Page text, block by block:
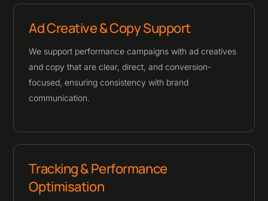
Ad Creative & Copy Support
We support performance campaigns with ad creatives
and copy that are clear, direct, and conversion-
focused, ensuring consistency with brand
communication.
Tracking & Performance
Optimisation